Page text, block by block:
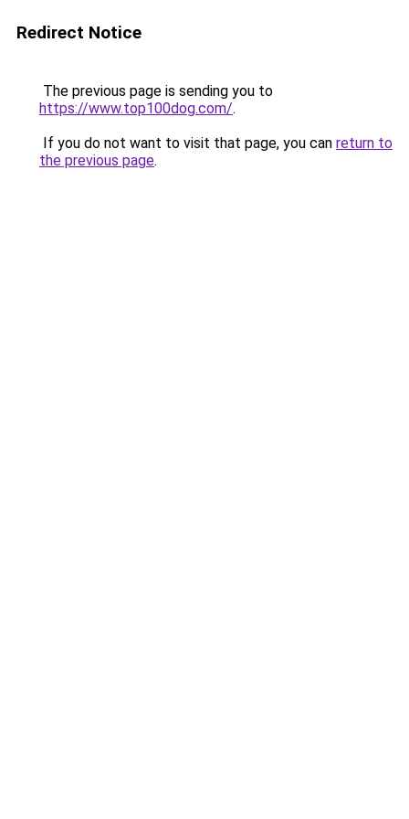
Redirect Notice
The previous page is sending you to
https://www.top100dog.com/.
If you do not want to visit that page, you can return to
the previous page.